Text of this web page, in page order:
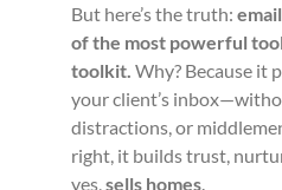
But here’s the truth:
of the most powerful
toolkit. Why? Because it
your client’s
distractions, or
right, it builds trust,
yes, sells homes.